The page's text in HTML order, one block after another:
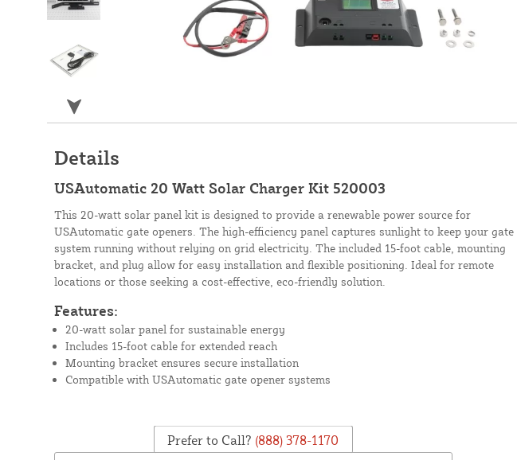
Details
USAutomatic 20 Watt Solar Charger Kit 520003
This 20-watt solar panel kit is designed to provide a renewable power source for
USAutomatic gate openers. The high-efficiency panel captures sunlight to keep your gate
system running without relying on grid electricity. The included 15-foot cable, mounting
bracket, and plug allow for easy installation and flexible positioning. Ideal for remote
locations or those seeking a cost-effective, eco-friendly solution.
Features:
20-watt solar panel for sustainable energy
Includes 15-foot cable for extended reach
Mounting bracket ensures secure installation
Compatible with USAutomatic gate opener systems
Prefer to Call? (888) 378-1170